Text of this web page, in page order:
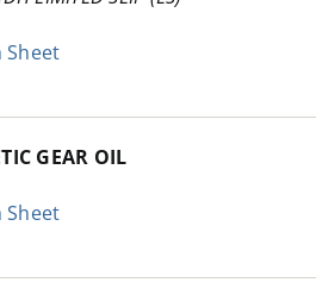
Sheet
GEAR OIL
Sheet